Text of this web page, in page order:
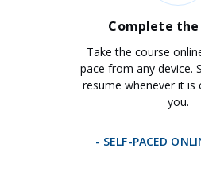
Complete the
Take the course
pace from any device.
resume whenever it is
you.
- SELF-PACED